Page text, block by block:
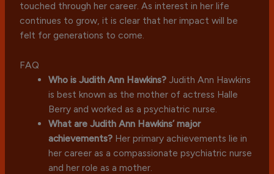
touched through her career. As interest in her life
continues to grow, it is clear that her impact will be
felt for generations to come.
FAQ
Who is Judith Ann Hawkins?Judith Ann Hawkins
is best known as the mother of actress Halle
Berry and worked as a psychiatric nurse.
What are Judith Ann Hawkins’ major
achievements?Her primary achievements lie in
her career as a compassionate psychiatric nurse
and her role as a mother.